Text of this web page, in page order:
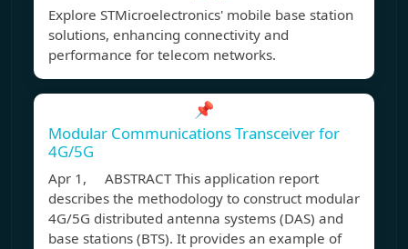
Explore STMicroelectronics' mobile base station
solutions, enhancing connectivity and
performance for telecom networks.
📌
Modular Communications Transceiver for
4G/5G
Apr 1, ABSTRACT This application report
describes the methodology to construct modular
4G/5G distributed antenna systems (DAS) and
base stations (BTS). It provides an example of